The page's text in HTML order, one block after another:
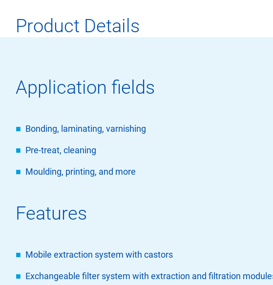
Product Details
Application fields
Bonding, laminating, varnishing
Pre-treat, cleaning
Moulding, printing, and more
Features
Mobile extraction system with castors
Exchangeable filter system with extraction and filtration